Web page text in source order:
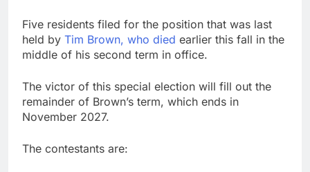
Five residents filed for the position that was last
held by Tim Brown, who died earlier this fall in the
middle of his second term in office.
The victor of this special election will fill out the
remainder of Brown’s term, which ends in
November 2027.
The contestants are: